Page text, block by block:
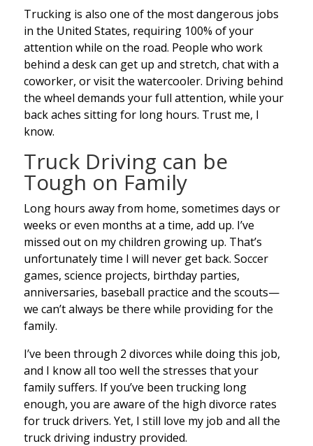
Trucking is also one of the most dangerous jobs
in the United States, requiring 100% of your
attention while on the road. People who work
behind a desk can get up and stretch, chat with a
coworker, or visit the watercooler. Driving behind
the wheel demands your full attention, while your
back aches sitting for long hours. Trust me, I
know.
Truck Driving can be
Tough on Family
Long hours away from home, sometimes days or
weeks or even months at a time, add up. I’ve
missed out on my children growing up. That’s
unfortunately time I will never get back. Soccer
games, science projects, birthday parties,
anniversaries, baseball practice and the scouts—
we can’t always be there while providing for the
family.
I’ve been through 2 divorces while doing this job,
and I know all too well the stresses that your
family suffers. If you’ve been trucking long
enough, you are aware of the high divorce rates
for truck drivers. Yet, I still love my job and all the
truck driving industry provided.